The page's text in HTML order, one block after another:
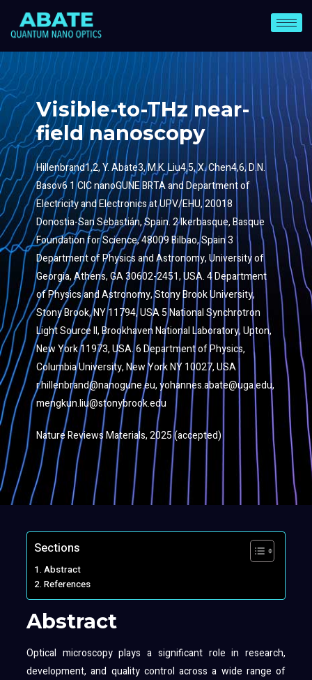
Visible-to-THz near-
field nanoscopy
Hillenbrand1,2, Y. Abate3, M.K. Liu4,5, X. Chen4,6, D.N.
Basov6 1 CIC nanoGUNE BRTA and Department of
Electricity and Electronics at UPV/EHU, 20018
Donostia-San Sebastián, Spain. 2 Ikerbasque, Basque
Foundation for Science, 48009 Bilbao, Spain 3
Department of Physics and Astronomy, University of
Georgia, Athens, GA 30602-2451, USA. 4 Department
of Physics and Astronomy, Stony Brook University,
Stony Brook, NY 11794, USA 5 National Synchrotron
Light Source II, Brookhaven National Laboratory, Upton,
New York 11973, USA. 6 Department of Physics,
Columbia University, New York NY 10027, USA
r.hillenbrand@nanogune.eu,yohannes.abate@uga.edu,
mengkun.liu@stonybrook.edu
Nature Reviews Materials, 2025 (accepted)
Sections
Abstract
References
Abstract
Optical microscopy plays a significant role in research,
development, and quality control across a wide range of